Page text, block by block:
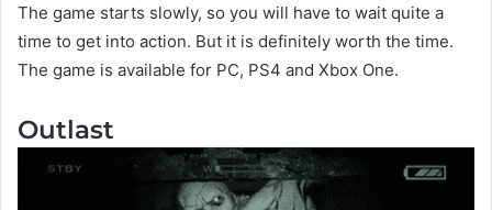
The game starts slowly, so you will have to wait quite a
time to get into action. But it is definitely worth the time.
The game is available for PC, PS4 and Xbox One.
Outlast